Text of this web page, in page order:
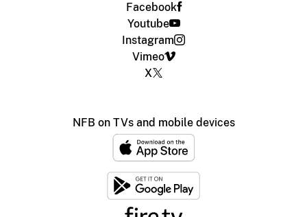
Facebook
Youtube
Instagram
Vimeo
X
NFB on TVs and mobile devices